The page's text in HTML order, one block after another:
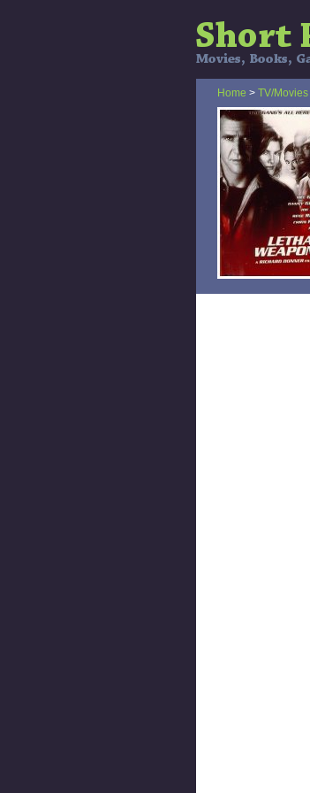
Home > TV/Movies